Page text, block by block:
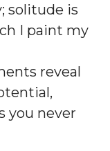
solitude is
I paint my
reveal
you never